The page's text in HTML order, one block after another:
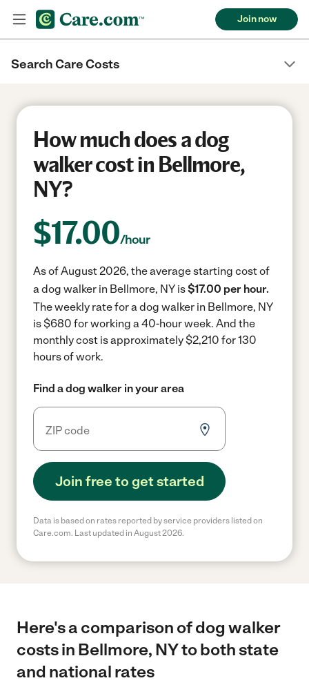
Join now
Search Care Costs
How much does a dog
walker cost in Bellmore,
NY?
$17.00/hour
As of August 2026, the average starting cost of
a dog walker in Bellmore, NY is$17.00 per hour.
The weekly rate for a dog walker in Bellmore, NY
is $680 for working a 40-hour week. And the
monthly cost is approximately $2,210 for 130
hours of work.
Find a dog walker in your area
Join free to get started
Data is based on rates reported by service providers listed on
Care.com. Last updated in August 2026.
Here's a comparison of dog walker
costs in Bellmore, NY to both state
and national rates